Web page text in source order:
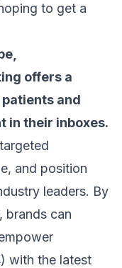
to get a
offers a
and
in their inboxes.
and position
leaders. By
brands can
with the latest